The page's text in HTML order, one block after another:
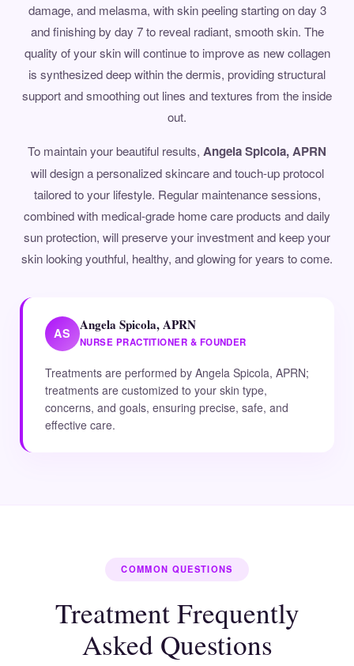
damage, and melasma, with skin peeling starting on day 3
and finishing by day 7 to reveal radiant, smooth skin. The
quality of your skin will continue to improve as new collagen
is synthesized deep within the dermis, providing structural
support and smoothing out lines and textures from the inside
out.
To maintain your beautiful results, Angela Spicola, APRN
will design a personalized skincare and touch-up protocol
tailored to your lifestyle. Regular maintenance sessions,
combined with medical-grade home care products and daily
sun protection, will preserve your investment and keep your
skin looking youthful, healthy, and glowing for years to come.
AS
Angela Spicola, APRN
NURSE PRACTITIONER & FOUNDER
Treatments are performed by Angela Spicola, APRN;
treatments are customized to your skin type,
concerns, and goals, ensuring precise, safe, and
effective care.
COMMON QUESTIONS
Treatment Frequently
Asked Questions